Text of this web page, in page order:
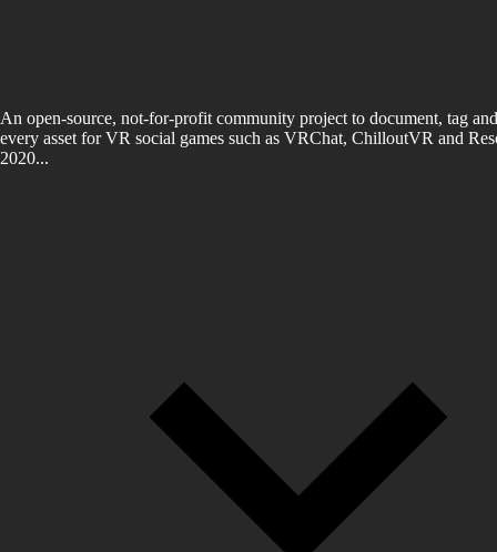
An open-source, not-for-profit community project to document, tag
every asset for VR social games such as VRChat, ChilloutVR and
2020...